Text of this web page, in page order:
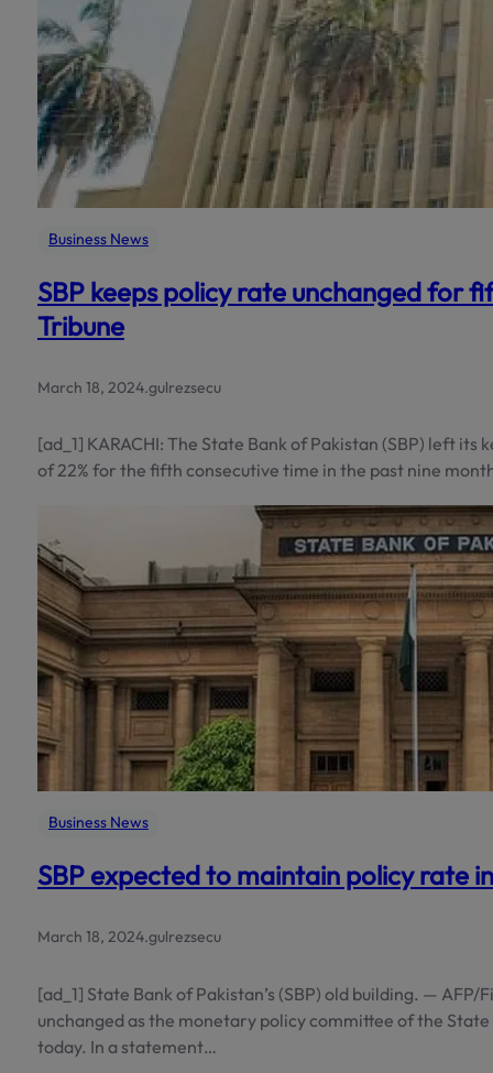
Business News
SBP keeps policy rate unchanged for
Tribune
March 18, 2024.gulrezsecu
[ad_1] KARACHI: The State Bank of Pakistan (SBP) left
of 22% for the fifth consecutive time in the past nine
Business News
SBP expected to maintain policy rate
March 18, 2024.gulrezsecu
[ad_1] State Bank of Pakistan’s (SBP) old building. —
unchanged as the monetary policy committee of the
today. In a statement…